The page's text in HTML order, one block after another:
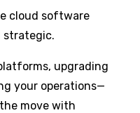
cloud software
strategic.
upgrading
your operations—
move with